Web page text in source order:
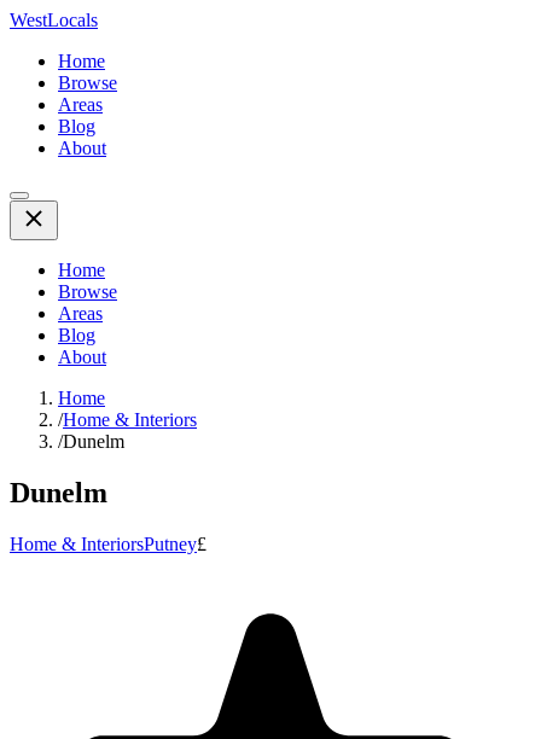
WestLocals
Home
Browse
Areas
Blog
About
Home
Browse
Areas
Blog
About
Home
/Home & Interiors
/Dunelm
Dunelm
Home & InteriorsPutney£